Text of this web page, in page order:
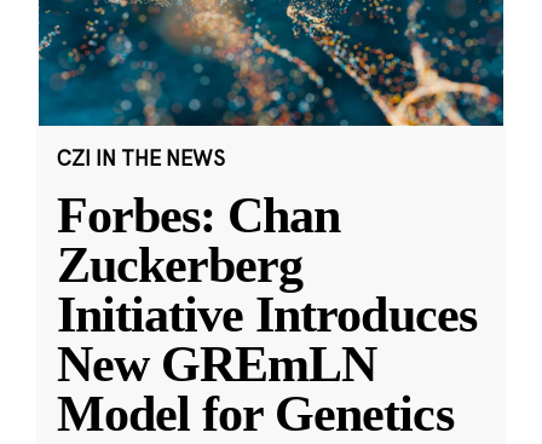
CZI IN THE NEWS
Forbes: Chan
Zuckerberg
Initiative Introduces
New GREmLN
Model for Genetics